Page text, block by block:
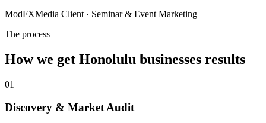
ModFXMedia Client · Seminar & Event Marketing
The process
How we get Honolulu businesses results
01
Discovery & Market Audit